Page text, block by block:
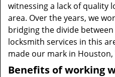
witnessing a lack of quality
area. Over the years, we
bridging the divide
locksmith services in this
made our mark in Houston,
Benefits of working